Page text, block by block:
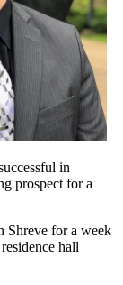
in
prospect for a
Shreve for a week
hall